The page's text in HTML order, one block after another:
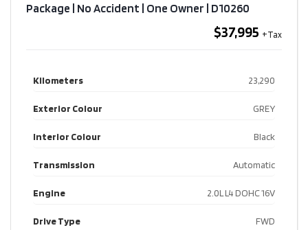
Package | No Accident | One Owner​ | D10260
$37,995
Kilometers 23,290
Exterior Colour GREY
Interior Colour Black
Transmission Automatic
Engine 2.0L L4 DOHC 16V
Drive Type FWD